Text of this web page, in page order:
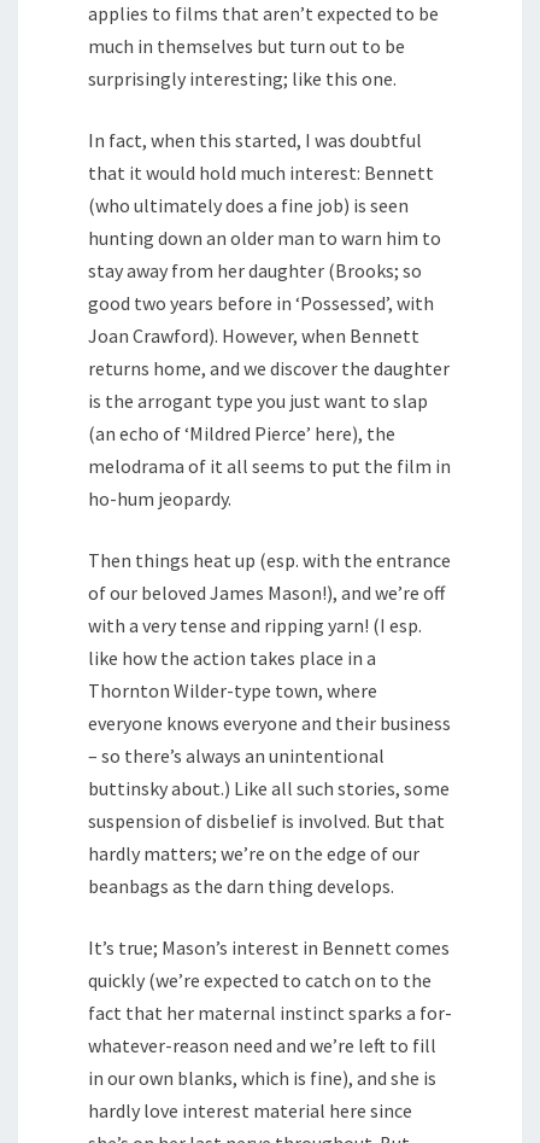
applies to films that aren’t expected to be
much in themselves but turn out to be
surprisingly interesting; like this one.
In fact, when this started, I was doubtful
that it would hold much interest: Bennett
(who ultimately does a fine job) is seen
hunting down an older man to warn him to
stay away from her daughter (Brooks; so
good two years before in ‘Possessed’, with
Joan Crawford). However, when Bennett
returns home, and we discover the daughter
is the arrogant type you just want to slap
(an echo of ‘Mildred Pierce’ here), the
melodrama of it all seems to put the film in
ho-hum jeopardy.
Then things heat up (esp. with the entrance
of our beloved James Mason!), and we’re off
with a very tense and ripping yarn! (I esp.
like how the action takes place in a
Thornton Wilder-type town, where
everyone knows everyone and their business
– so there’s always an unintentional
buttinsky about.) Like all such stories, some
suspension of disbelief is involved. But that
hardly matters; we’re on the edge of our
beanbags as the darn thing develops.
It’s true; Mason’s interest in Bennett comes
quickly (we’re expected to catch on to the
fact that her maternal instinct sparks a for-
whatever-reason need and we’re left to fill
in our own blanks, which is fine), and she is
hardly love interest material here since